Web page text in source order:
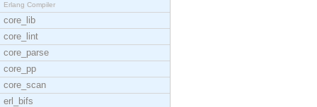
Erlang Compiler
core_lib
core_lint
core_parse
core_pp
core_scan
erl_bifs